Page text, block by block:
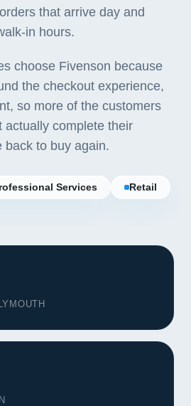
that arrive day and
in hours.
choose Fivenson because
the checkout experience,
so more of the customers
actually complete their
back to buy again.
Services Retail